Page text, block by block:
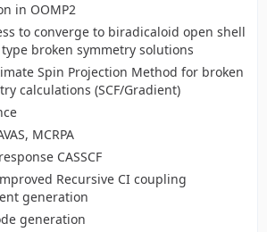
in OOMP2
to converge to biradicaloid open shell
broken symmetry solutions
Spin Projection Method for broken
calculations (SCF/Gradient)
MCRPA
CASSCF
Recursive CI coupling
generation
generation